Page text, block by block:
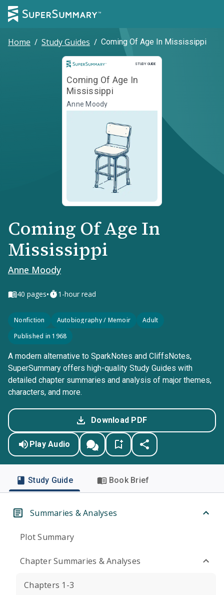
Home / Study Guides / Coming Of Age In Mississippi
STUDY GUIDE
Study Guide
Coming Of Age In
Mississippi
Anne Moody
Coming Of Age In
Mississippi
Anne Moody
40 pages• 1-hour read
Nonfiction Autobiography / Memoir
Adult
Published in 1968
A modern alternative to SparkNotes and CliffsNotes,
SuperSummary offers high-quality Study Guides with
detailed chapter summaries and analysis of major themes,
characters, and more.
Download PDF
Play Audio
Study Guide Book Brief
Summaries & Analyses
Plot Summary
Chapter Summaries & Analyses
Chapters 1-3